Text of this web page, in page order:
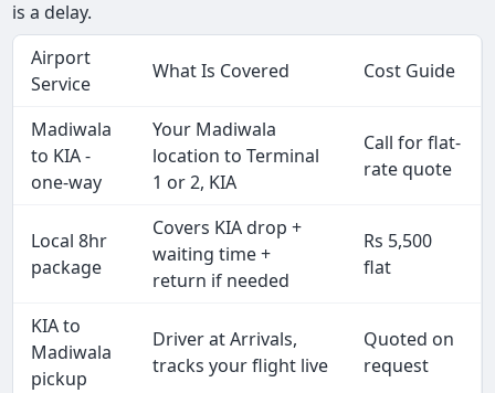
is a delay.
Airport
Service
What Is Covered Cost Guide
Madiwala
to KIA -
one-way
Your Madiwala
location to Terminal
1 or 2, KIA
Call for flat-
rate quote
Local 8hr
package
Covers KIA drop +
waiting time +
return if needed
Rs 5,500
flat
KIA to
Madiwala
pickup
Driver at Arrivals,
tracks your flight live
Quoted on
request